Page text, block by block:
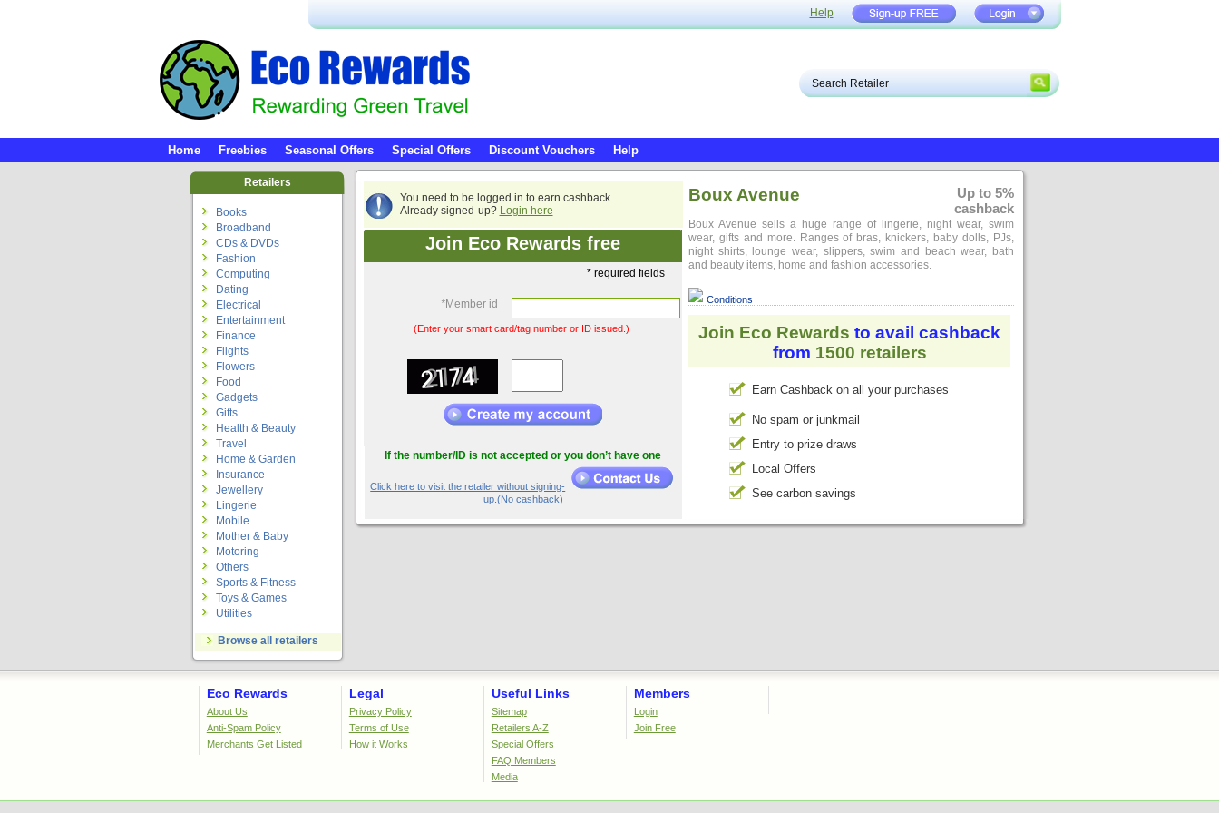
Help
Home Freebies Seasonal Offers Special Offers Discount Vouchers Help
You need to be logged in to earn cashback
Already signed-up? Login here
Join Eco Rewards free
* required fields
*Member id
(Enter your smart card/tag number or ID issued.)
If the number/ID is not accepted or you don’t have one
Click here to visit the retailer without signing-
up.(No cashback)
Boux Avenue
Up to 5%
cashback
Boux Avenue sells a huge range of lingerie, night wear, swim
wear, gifts and more. Ranges of bras, knickers, baby dolls, PJs,
night shirts, lounge wear, slippers, swim and beach wear, bath
and beauty items, home and fashion accessories.
Conditions
Join Eco Rewards to avail cashback
from 1500 retailers
Earn Cashback on all your purchases
No spam or junkmail
Entry to prize draws
Local Offers
See carbon savings
Retailers
Books
Broadband
CDs & DVDs
Fashion
Computing
Dating
Electrical
Entertainment
Finance
Flights
Flowers
Food
Gadgets
Gifts
Health & Beauty
Travel
Home & Garden
Insurance
Jewellery
Lingerie
Mobile
Mother & Baby
Motoring
Others
Sports & Fitness
Toys & Games
Utilities
Browse all retailers
Eco Rewards
About Us
Anti-Spam Policy
Merchants Get Listed
Legal
Privacy Policy
Terms of Use
How it Works
Useful Links
Sitemap
Retailers A-Z
Special Offers
FAQ Members
Media
Members
Login
Join Free